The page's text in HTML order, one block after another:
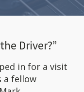
Driver?”
in for a visit
a fellow